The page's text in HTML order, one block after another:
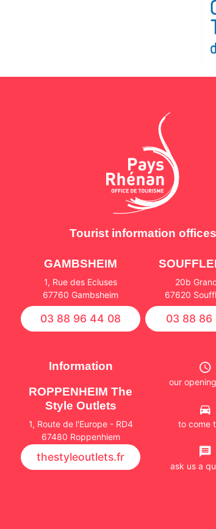
Tourist information offices
GAMBSHEIM
1, Rue des Ecluses
67760 Gambsheim
03 88 96 44 08
20b
67620
03 88 86
Information
ROPPENHEIM The
Style Outlets
1, Route de l'Europe - RD4
67480 Roppenhiem
thestyleoutlets.fr
our
to come
ask us a